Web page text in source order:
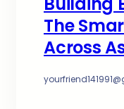
The
Across